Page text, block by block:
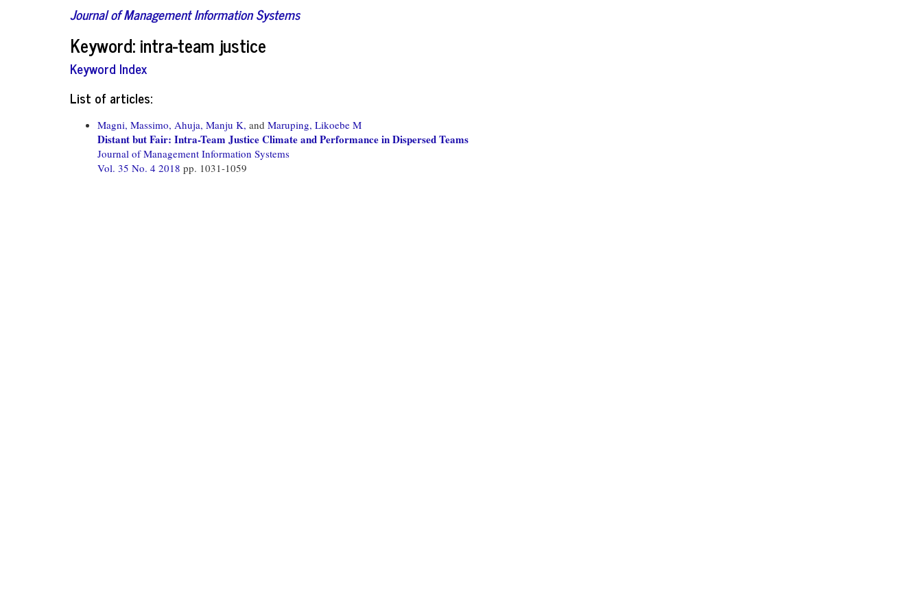
Journal of Management Information Systems
Keyword: intra-team justice
Keyword Index
List of articles:
Magni, Massimo, Ahuja, Manju K, and Maruping, Likoebe M
Distant but Fair: Intra-Team Justice Climate and Performance in Dispersed Teams
Journal of Management Information Systems
Vol. 35 No. 4 2018 pp. 1031-1059